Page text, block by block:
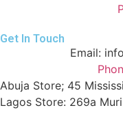
Get In Touch
Email:
Abuja Store; 45
Lagos Store: 269a